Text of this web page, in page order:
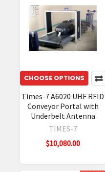
CHOOSE OPTIONS
Times-7 A6020 UHF RFID
Conveyor Portal with
Underbelt Antenna
TIMES-7
$10,080.00